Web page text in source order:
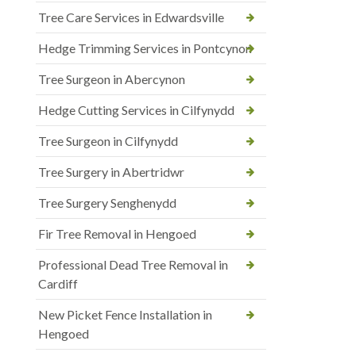
Tree Care Services in Edwardsville
Hedge Trimming Services in Pontcynon
Tree Surgeon in Abercynon
Hedge Cutting Services in Cilfynydd
Tree Surgeon in Cilfynydd
Tree Surgery in Abertridwr
Tree Surgery Senghenydd
Fir Tree Removal in Hengoed
Professional Dead Tree Removal in
Cardiff
New Picket Fence Installation in
Hengoed